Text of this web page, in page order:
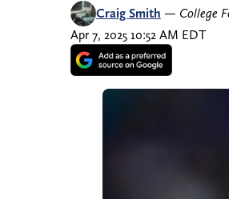
Craig Smith — College
Apr 7, 2025 10:52 AM EDT